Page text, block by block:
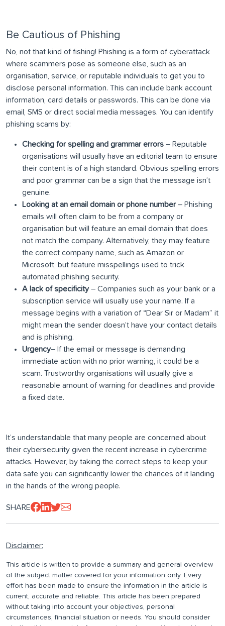
Be Cautious of Phishing
No, not that kind of fishing! Phishing is a form of cyberattack
where scammers pose as someone else, such as an
organisation, service, or reputable individuals to get you to
disclose personal information. This can include bank account
information, card details or passwords. This can be done via
email, SMS or direct social media messages. You can identify
phishing scams by:
Checking for spelling and grammar errors – Reputable
organisations will usually have an editorial team to ensure
their content is of a high standard. Obvious spelling errors
and poor grammar can be a sign that the message isn’t
genuine.
Looking at an email domain or phone number– Phishing
emails will often claim to be from a company or
organisation but will feature an email domain that does
not match the company. Alternatively, they may feature
the correct company name, such as Amazon or
Microsoft, but feature misspellings used to trick
automated phishing security.
A lack of specificity – Companies such as your bank or a
subscription service will usually use your name. If a
message begins with a variation of “Dear Sir or Madam” it
might mean the sender doesn’t have your contact details
and is phishing.
Urgency– If the email or message is demanding
immediate action with no prior warning, it could be a
scam. Trustworthy organisations will usually give a
reasonable amount of warning for deadlines and provide
a fixed date.
It’s understandable that many people are concerned about
their cybersecurity given the recent increase in cybercrime
attacks. However, by taking the correct steps to keep your
data safe you can significantly lower the chances of it landing
in the hands of the wrong people.
SHARE
Disclaimer:
This article is written to provide a summary and general overview
of the subject matter covered for your information only. Every
effort has been made to ensure the information in the article is
current, accurate and reliable. This article has been prepared
without taking into account your objectives, personal
circumstances, financial situation or needs. You should consider